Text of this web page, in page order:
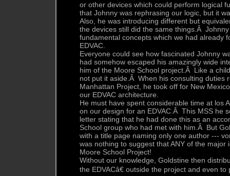
or other devices which could perform logical
that Johnny was rephrasing our logic, but it
Also, he was introducing different but
the devices still did the same things.Â
fundamental concepts which we had already
EDVAC.
Everyone could see how fascinated Johnny
had somehow escaped his amazingly wide
him of the Moore School project.Â Like a
not put it aside.Â When his consulting duties
Manhattan Project, he took off for New
our EDVAC architecture.
He must have spent considerable time at los
on our design for an EDVAC.Â This MSS he
letter stating that he had done this as an
School group who had met with him.Â But
with a title page naming only one author ---
was nothing to suggest that ANY of the major
Moore School Project!
Without our knowledge, Goldstine then
the EDVACâ€ outside the project and even